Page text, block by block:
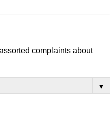
complaints about
▼